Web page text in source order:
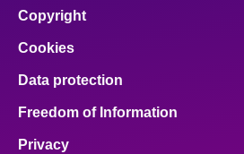
Copyright
Cookies
Data protection
Freedom of Information
Privacy